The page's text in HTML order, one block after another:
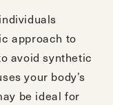
approach to
avoid synthetic
your body’s
be ideal for